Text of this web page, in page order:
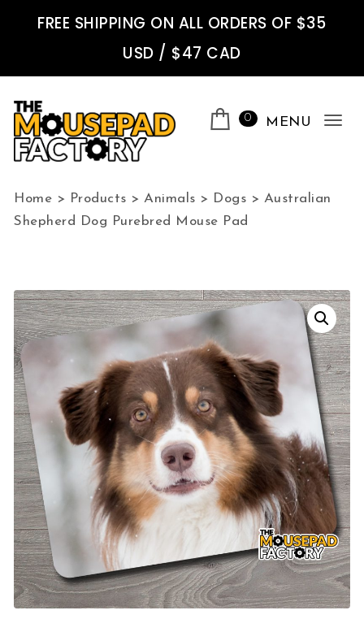
FREE SHIPPING ON ALL ORDERS OF $35
USD / $47 CAD
0 MENU
Home > Products >Animals > Dogs > Australian
Shepherd Dog Purebred Mouse Pad